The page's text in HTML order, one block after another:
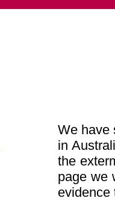
We have
in
the
page we
evidence